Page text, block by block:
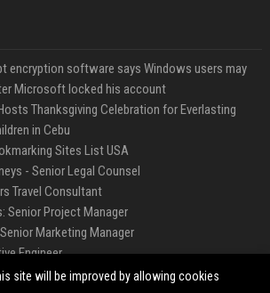
encryption software says Windows users may
Microsoft locked his account
Thanksgiving Celebration for Everlasting
in Cebu
Sites List USA
- Senior Legal Counsel
Travel Consultant
Senior Project Manager
Marketing Manager
Engineer
Engineer
site will be improved by allowing cookies